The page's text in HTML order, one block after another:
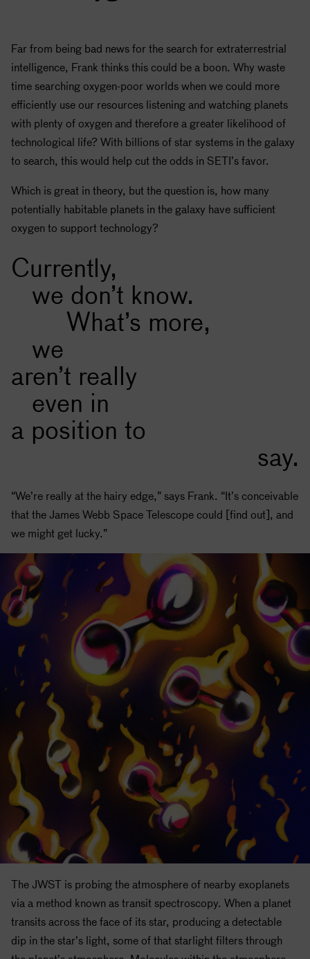
Far from being bad news for the search for extraterrestrial
intelligence, Frank thinks this could be a boon. Why waste
time searching oxygen-poor worlds when we could more
efficiently use our resources listening and watching planets
with plenty of oxygen and therefore a greater likelihood of
technological life? With billions of star systems in the galaxy
to search, this would help cut the odds in SETI’s favor.
Which is great in theory, but the question is, how many
potentially habitable planets in the galaxy have sufficient
oxygen to support technology?
Currently,
we don’t know.
What’s more,
we
aren’t really
even in
a position to
say.
“We’re really at the hairy edge,” says Frank. “It’s conceivable
that the James Webb Space Telescope could [find out], and
we might get lucky.”
The JWST is probing the atmosphere of nearby exoplanets
via a method known as transit spectroscopy. When a planet
transits across the face of its star, producing a detectable
dip in the star’s light, some of that starlight filters through